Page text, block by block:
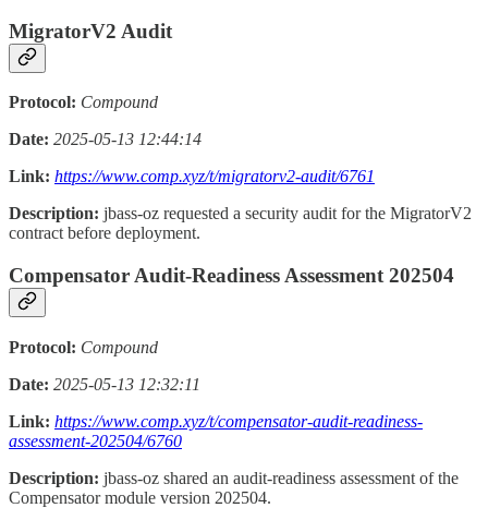
MigratorV2 Audit
Protocol: Compound
Date: 2025-05-13 12:44:14
Link: https://www.comp.xyz/t/migratorv2-audit/6761
Description: jbass-oz requested a security audit for the MigratorV2
contract before deployment.
Compensator Audit-Readiness Assessment 202504
Protocol: Compound
Date: 2025-05-13 12:32:11
Link: https://www.comp.xyz/t/compensator-audit-readiness-
assessment-202504/6760
Description: jbass-oz shared an audit-readiness assessment of the
Compensator module version 202504.